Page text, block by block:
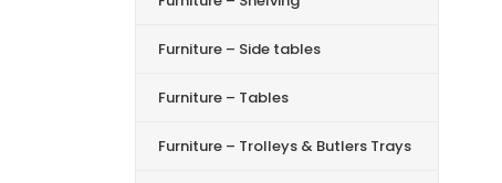
Furniture – Side tables
Furniture – Tables
Furniture – Trolleys & Butlers Trays